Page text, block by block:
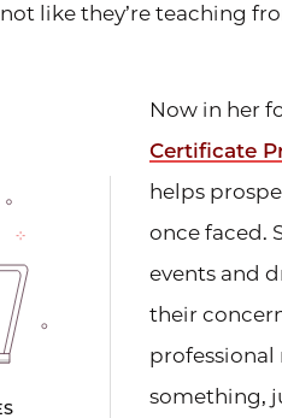
not like they’re teaching
Now in her
Certificate
helps
once faced.
events and
their
professional
something,